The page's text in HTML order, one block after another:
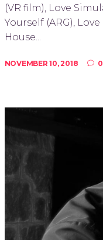
(VR film), Love
Yourself (ARG),
House...
NOVEMBER 10, 2018 0